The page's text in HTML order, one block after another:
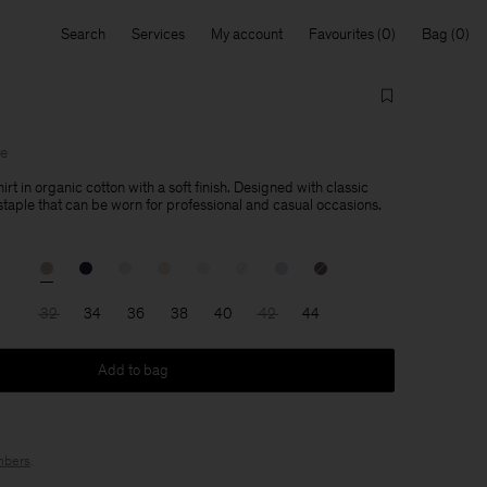
Search Services My account Favourites Bag
in organic cotton with a soft finish. Designed with classic
that can be worn for professional and casual occasions.
32 34 36 38 40 42 44
Add to bag